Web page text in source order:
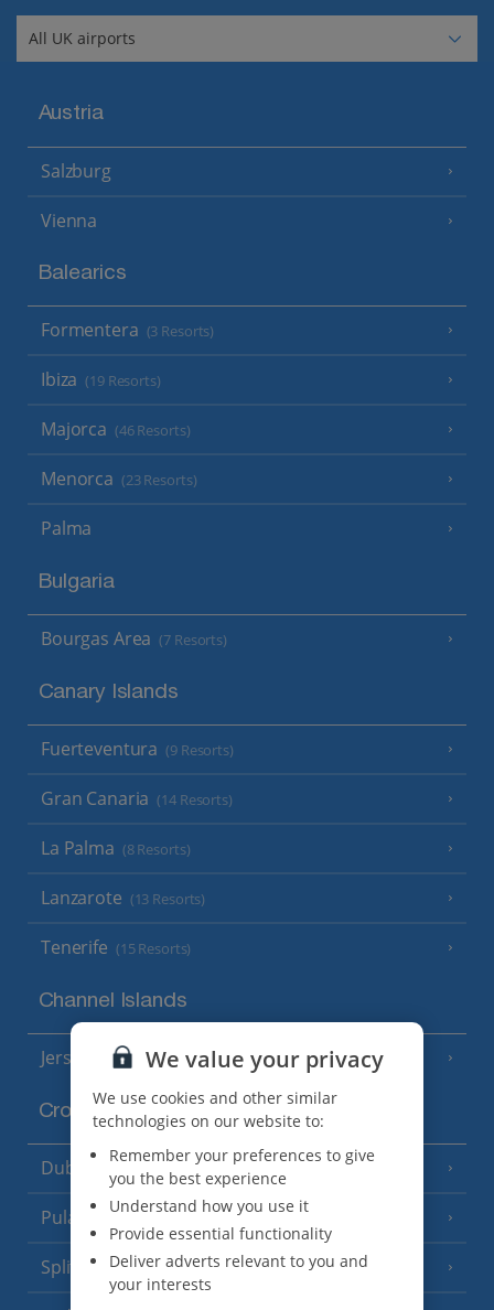
Austria
Salzburg
Vienna
Balearics
Formentera (3 Resorts)
Ibiza (19 Resorts)
Majorca (46 Resorts)
Menorca (23 Resorts)
Palma
Bulgaria
Bourgas Area (7 Resorts)
Canary Islands
Fuerteventura (9 Resorts)
Gran Canaria (14 Resorts)
La Palma (8 Resorts)
Lanzarote (13 Resorts)
Tenerife (15 Resorts)
Channel Islands
Jersey (7 Resorts)
Croatia
Dubrovnik Coast (19 Resorts)
Pula and Istrian Coast (13 Resorts)
Split and Dalmatian Coast (26 Resorts)
We value your privacy
We use cookies and other similar
technologies on our website to:
Remember your preferences to give
you the best experience
Understand how you use it
Provide essential functionality
Deliver adverts relevant to you and
your interests